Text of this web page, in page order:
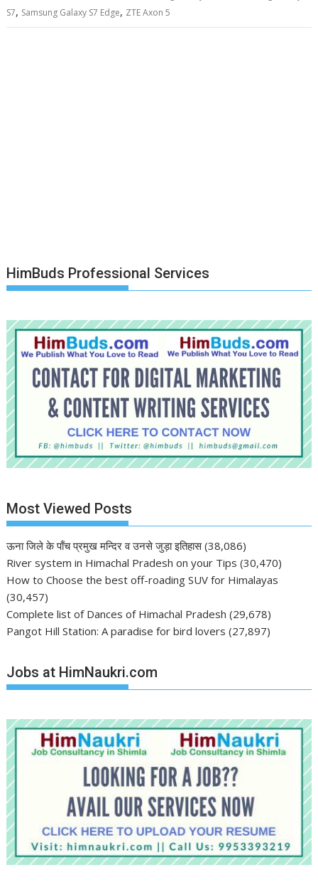
S7, Samsung Galaxy S7 Edge, ZTE Axon 5
HimBuds Professional Services
Most Viewed Posts
ऊना जिले के पाँच प्रमुख मन्दिर व उनसे जुड़ा इतिहास (38,086)
River system in Himachal Pradesh on your Tips (30,470)
How to Choose the best off-roading SUV for Himalayas
(30,457)
Complete list of Dances of Himachal Pradesh (29,678)
Pangot Hill Station: A paradise for bird lovers (27,897)
Jobs at HimNaukri.com